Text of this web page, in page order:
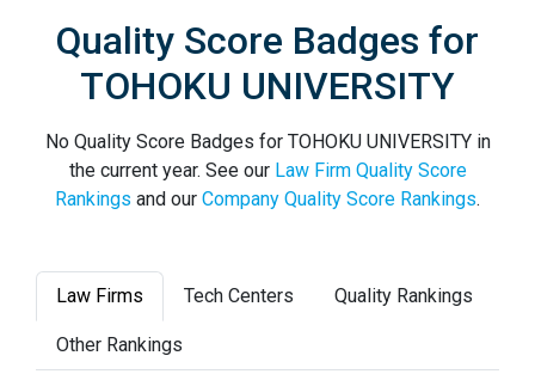
Quality Score Badges for
TOHOKU UNIVERSITY
No Quality Score Badges for TOHOKU UNIVERSITY in
the current year. See our Law Firm Quality Score
Rankings and our Company Quality Score Rankings.
Law Firms Tech Centers Quality Rankings
Other Rankings